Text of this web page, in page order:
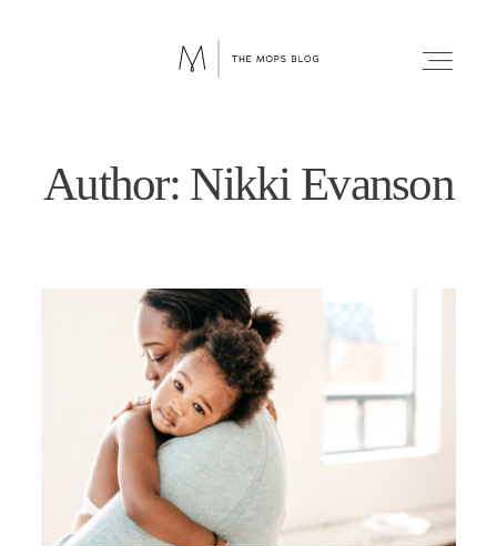
FAITH
LIFESTYLE
FUN
RELATIONSHIPS
PODCASTS
Author: Nikki Evanson